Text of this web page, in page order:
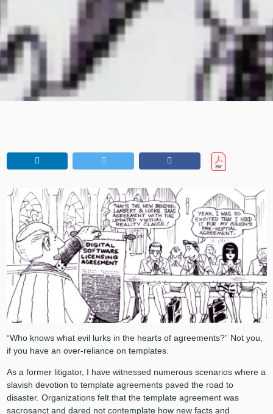
“Who knows what evil lurks in the hearts of agreements?” Not you,
if you have an over-reliance on templates.
As a former litigator, I have witnessed numerous scenarios where a
slavish devotion to template agreements paved the road to
disaster. Organizations felt that the template agreement was
sacrosanct and dared not contemplate how new facts and